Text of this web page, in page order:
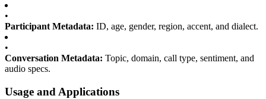
•
Participant Metadata: ID, age, gender, region, accent, and dialect.
•
Conversation Metadata: Topic, domain, call type, sentiment, and
audio specs.
Usage and Applications